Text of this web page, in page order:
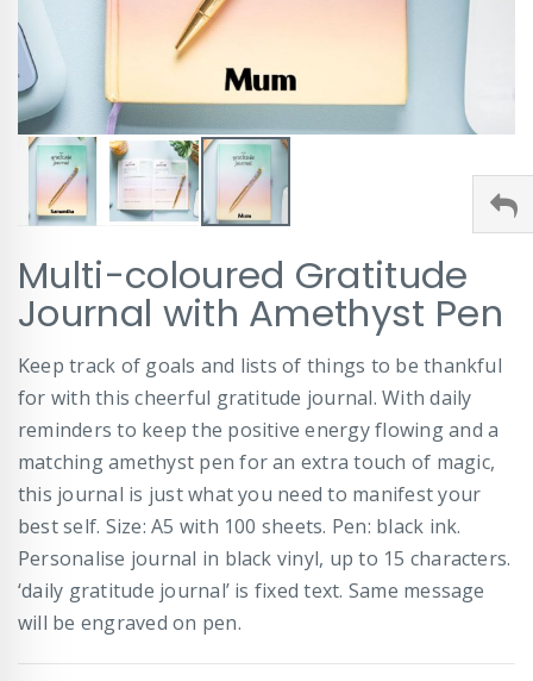
to
the
beginning
the
images
Multi-coloured Gratitude
Journal with Amethyst Pen
Keep track of goals and lists of things to be thankful
for with this cheerful gratitude journal. With daily
reminders to keep the positive energy flowing and a
matching amethyst pen for an extra touch of magic,
this journal is just what you need to manifest your
best self. Size: A5 with 100 sheets. Pen: black ink.
Personalise journal in black vinyl, up to 15 characters.
‘daily gratitude journal’ is fixed text. Same message
will be engraved on pen.